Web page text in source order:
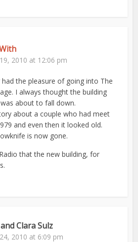
2010 at 12:06 pm
the pleasure of going into The
I always thought the building
about to fall down.
about a couple who had meet
and even then it looked old.
is now gone.
that the new building, for
Clara Sulz
2010 at 6:09 pm